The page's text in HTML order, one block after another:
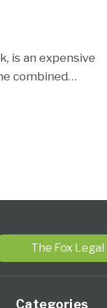
is an expensive
combined…
The Fox
Categories